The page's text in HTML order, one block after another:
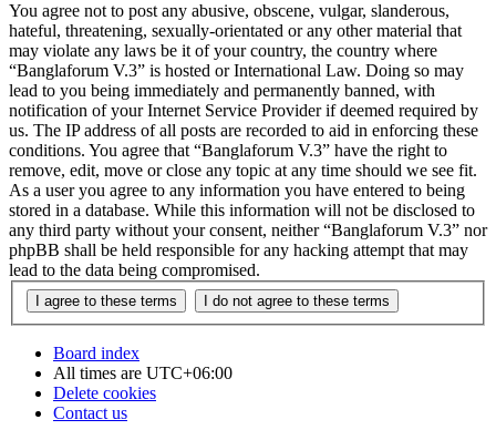
You agree not to post any abusive, obscene, vulgar, slanderous,
hateful, threatening, sexually-orientated or any other material that
may violate any laws be it of your country, the country where
“Banglaforum V.3” is hosted or International Law. Doing so may
lead to you being immediately and permanently banned, with
notification of your Internet Service Provider if deemed required by
us. The IP address of all posts are recorded to aid in enforcing these
conditions. You agree that “Banglaforum V.3” have the right to
remove, edit, move or close any topic at any time should we see fit.
As a user you agree to any information you have entered to being
stored in a database. While this information will not be disclosed to
any third party without your consent, neither “Banglaforum V.3” nor
phpBB shall be held responsible for any hacking attempt that may
lead to the data being compromised.
Board index
All times are UTC+06:00
Delete cookies
Contact us